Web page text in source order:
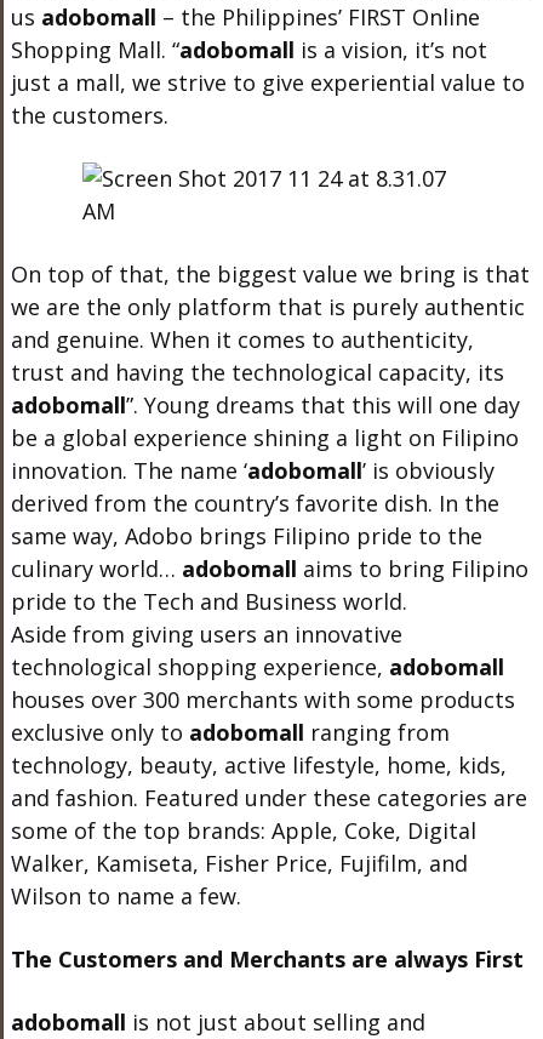
us adobomall – the Philippines’ FIRST Online
Shopping Mall. “adobomall is a vision, it’s not
just a mall, we strive to give experiential value to
the customers.
On top of that, the biggest value we bring is that
we are the only platform that is purely authentic
and genuine. When it comes to authenticity,
trust and having the technological capacity, its
adobomall”. Young dreams that this will one day
be a global experience shining a light on Filipino
innovation. The name ‘adobomall’is obviously
derived from the country’s favorite dish. In the
same way, Adobo brings Filipino pride to the
culinary world… adobomall aims to bring Filipino
pride to the Tech and Business world.
Aside from giving users an innovative
technological shopping experience, adobomall
houses over 300 merchants with some products
exclusive only to adobomall ranging from
technology, beauty, active lifestyle, home, kids,
and fashion. Featured under these categories are
some of the top brands: Apple, Coke, Digital
Walker, Kamiseta, Fisher Price, Fujifilm, and
Wilson to name a few.
The Customers and Merchants are always First
adobomall is not just about selling and